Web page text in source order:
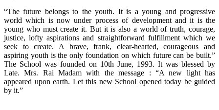
“The future belongs to the youth. It is a young and progressive
world which is now under process of development and it is the
young who must create it. But it is also a world of truth, courage,
justice, lofty aspirations and straightforward fulfillment which we
seek to create. A brave, frank, clear-hearted, courageous and
aspiring youth is the only foundation on which future can be built.”
The School was founded on 10th June, 1993. It was blessed by
Late. Mrs. Rai Madam with the message : “A new light has
appeared upon earth. Let this new School opened today be guided
by it.”